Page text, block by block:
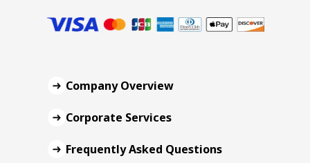
Company Overview
Corporate Services
Frequently Asked Questions